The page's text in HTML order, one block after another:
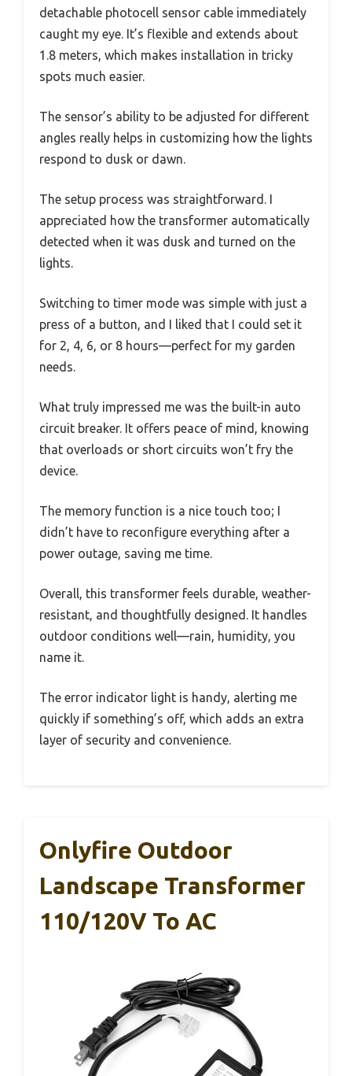
detachable photocell sensor cable immediately
caught my eye. It’s flexible and extends about
1.8 meters, which makes installation in tricky
spots much easier.
The sensor’s ability to be adjusted for different
angles really helps in customizing how the lights
respond to dusk or dawn.
The setup process was straightforward. I
appreciated how the transformer automatically
detected when it was dusk and turned on the
lights.
Switching to timer mode was simple with just a
press of a button, and I liked that I could set it
for 2, 4, 6, or 8 hours—perfect for my garden
needs.
What truly impressed me was the built-in auto
circuit breaker. It offers peace of mind, knowing
that overloads or short circuits won’t fry the
device.
The memory function is a nice touch too; I
didn’t have to reconfigure everything after a
power outage, saving me time.
Overall, this transformer feels durable, weather-
resistant, and thoughtfully designed. It handles
outdoor conditions well—rain, humidity, you
name it.
The error indicator light is handy, alerting me
quickly if something’s off, which adds an extra
layer of security and convenience.
Onlyfire Outdoor
Landscape Transformer
110/120V To AC